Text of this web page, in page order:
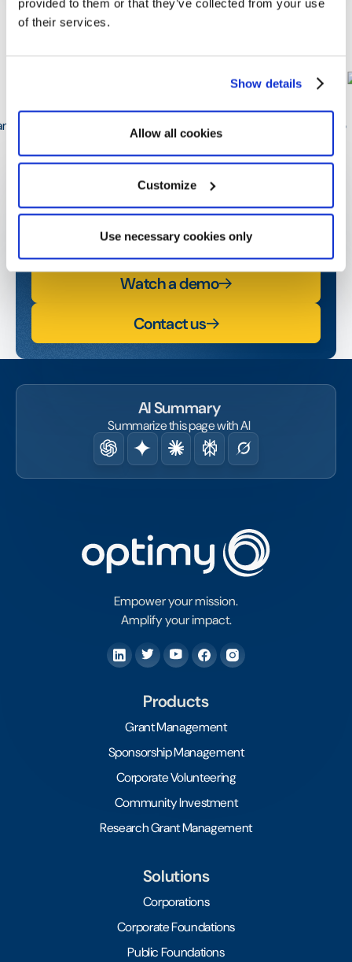
provided to them or that they’ve collected from your use
of their services.
Show details
Allow all cookies
Customize
Use necessary cookies only
Get started today!
Contact us or request a demo and start amplifying
your social and business impact.
Watch a demo
Contact us
AI Summary
Summarize this page with AI
Empower your mission.
Amplify your impact.
Products
Grant Management
Sponsorship Management
Corporate Volunteering
Community Investment
Research Grant Management
Solutions
Corporations
Corporate Foundations
Public Foundations